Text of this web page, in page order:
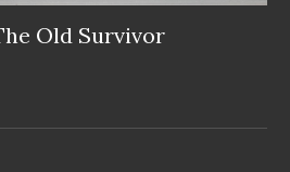
Old Survivor